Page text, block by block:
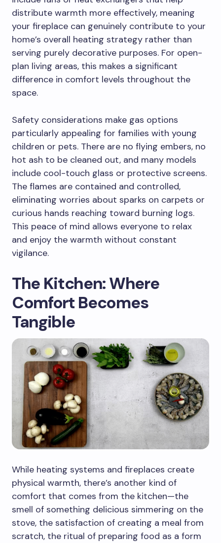
distribute warmth more effectively, meaning
your fireplace can genuinely contribute to your
home’s overall heating strategy rather than
serving purely decorative purposes. For open-
plan living areas, this makes a significant
difference in comfort levels throughout the
space.
Safety considerations make gas options
particularly appealing for families with young
children or pets. There are no flying embers, no
hot ash to be cleaned out, and many models
include cool-touch glass or protective screens.
The flames are contained and controlled,
eliminating worries about sparks on carpets or
curious hands reaching toward burning logs.
This peace of mind allows everyone to relax
and enjoy the warmth without constant
vigilance.
The Kitchen: Where
Comfort Becomes
Tangible
While heating systems and fireplaces create
physical warmth, there’s another kind of
comfort that comes from the kitchen—the
smell of something delicious simmering on the
stove, the satisfaction of creating a meal from
scratch, the ritual of preparing food as a form